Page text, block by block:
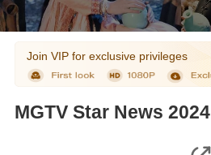
Join VIP for exclusive privileges
MGTV Star News 2024